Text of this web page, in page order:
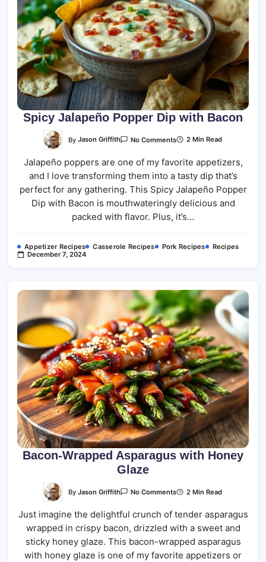
Spicy Jalapeño Popper Dip with Bacon
By Jason Griffith No CommentsOn
Popper
With
Bacon
2 Min Read
Jalapeño poppers are one of my favorite appetizers,
and I love transforming them into a tasty dip that’s
perfect for any gathering. This Spicy Jalapeño Popper
Dip with Bacon is mouthwateringly delicious and
packed with flavor. Plus, it’s…
Appetizer Recipes Casserole Recipes Pork Recipes
Recipes
December 7, 2024
Bacon-Wrapped Asparagus with Honey
Glaze
By Jason Griffith No CommentsOn
Asparagus
Honey
2 Min Read
Just imagine the delightful crunch of tender asparagus
wrapped in crispy bacon, drizzled with a sweet and
sticky honey glaze. This bacon-wrapped asparagus
with honey glaze is one of my favorite appetizers or